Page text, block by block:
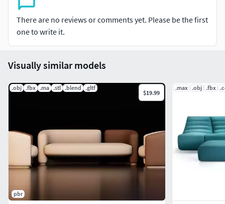
There are no reviews or comments yet. Please be the first
one to write it.
Visually similar models
.obj .fbx .ma .stl .blend .gltf
$19.99
pbr
.max .obj .fbx